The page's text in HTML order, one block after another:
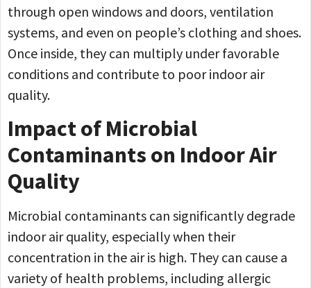
through open windows and doors, ventilation
systems, and even on people’s clothing and shoes.
Once inside, they can multiply under favorable
conditions and contribute to poor indoor air
quality.
Impact of Microbial
Contaminants on Indoor Air
Quality
Microbial contaminants can significantly degrade
indoor air quality, especially when their
concentration in the air is high. They can cause a
variety of health problems, including allergic